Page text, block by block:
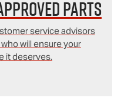
Parts
service advisors
will ensure your
it deserves.